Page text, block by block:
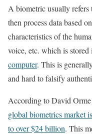
A biometric usually refers
then process data based
characteristics of the
voice, etc. which is stored
computer. This is
and hard to falsify
According to David
global biometrics market
to over $24 billion. This